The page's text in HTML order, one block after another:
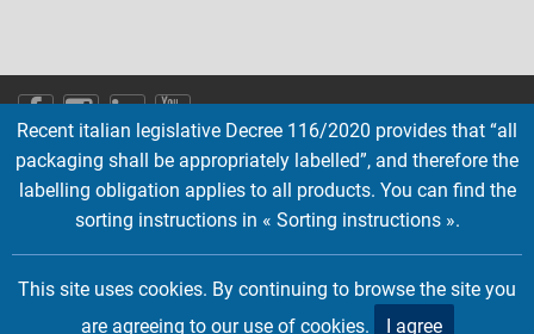
SOCIAL
ICONS
English French Deutsch Italian Español
Copyright © 2026 EMTEC, All rights reserved.
EMTEC® IS A REGISTERED TRADEMARK OF THE DEXXON GROUP.
Recent italian legislative Decree 116/2020 provides that “all
packaging shall be appropriately labelled”, and therefore the
labelling obligation applies to all products. You can find the
sorting instructions in « Sorting instructions ».
This site uses cookies. By continuing to browse the site you
are agreeing to our use of cookies.
I agree